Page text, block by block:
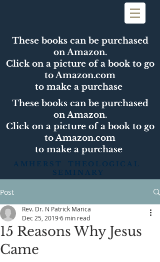
These books can be purchased
on Amazon.
Click on a picture of a book to go
to Amazon.com
to make a purchase
These books can be purchased
on Amazon.
Click on a picture of a book to go
to Amazon.com
to make a purchase
AMHERST THEOLOGICAL
SEMINARY
Post
15 Reasons Why Jesus
Came
Rev. Dr. N Patrick Marica
Dec 25, 20196 min read